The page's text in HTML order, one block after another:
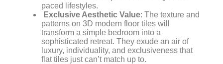
paced lifestyles.
Exclusive Aesthetic Value: The texture and
patterns on 3D modern floor tiles will
transform a simple bedroom into a
sophisticated retreat. They exude an air of
luxury, individuality, and exclusiveness that
flat tiles just can’t match up to.